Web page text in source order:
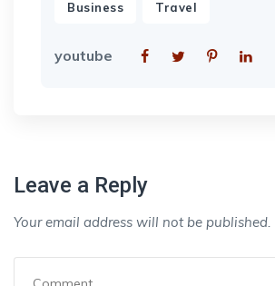
Business Travel
youtube
Leave a Reply
Your email address will not be published.